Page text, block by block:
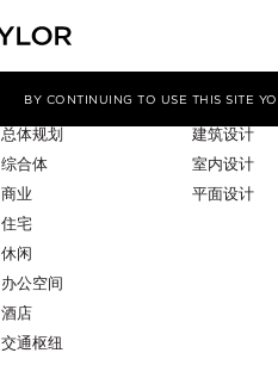
BY CONTINUING TO USE THIS SITE
项目类型
总体规划
综合体
商业
住宅
休闲
办公空间
酒店
交通枢纽
服务
建筑设计
室内设计
平面设计